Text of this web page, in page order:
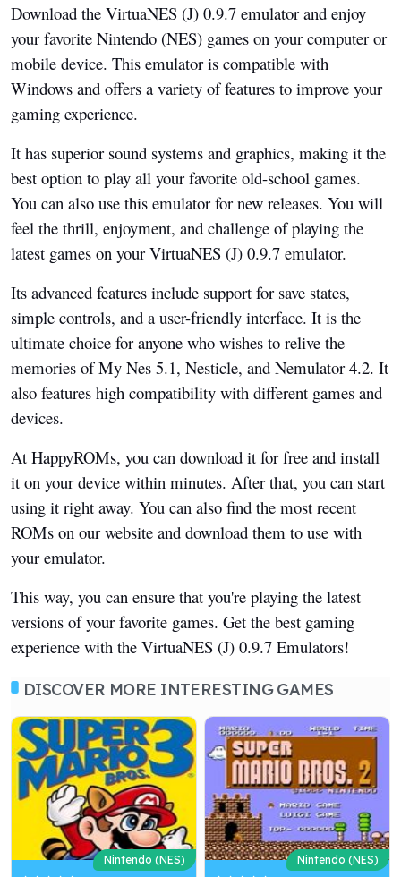
Download the VirtuaNES (J) 0.9.7 emulator and enjoy
your favorite Nintendo (NES) games on your computer or
mobile device. This emulator is compatible with
Windows and offers a variety of features to improve your
gaming experience.
It has superior sound systems and graphics, making it the
best option to play all your favorite old-school games.
You can also use this emulator for new releases. You will
feel the thrill, enjoyment, and challenge of playing the
latest games on your VirtuaNES (J) 0.9.7 emulator.
Its advanced features include support for save states,
simple controls, and a user-friendly interface. It is the
ultimate choice for anyone who wishes to relive the
memories of My Nes 5.1, Nesticle, and Nemulator 4.2. It
also features high compatibility with different games and
devices.
At HappyROMs, you can download it for free and install
it on your device within minutes. After that, you can start
using it right away. You can also find the most recent
ROMs on our website and download them to use with
your emulator.
This way, you can ensure that you're playing the latest
versions of your favorite games. Get the best gaming
experience with the VirtuaNES (J) 0.9.7 Emulators!
DISCOVER MORE INTERESTING GAMES
Nintendo (NES) Nintendo (NES)